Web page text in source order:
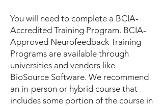
You will need to complete a BCIA-
Accredited Training Program. BCIA-
Approved Neurofeedback Training
Programs are available through
universities and vendors like
BioSource Software. We recommend
an in-person or hybrid course that
includes some portion of the course in